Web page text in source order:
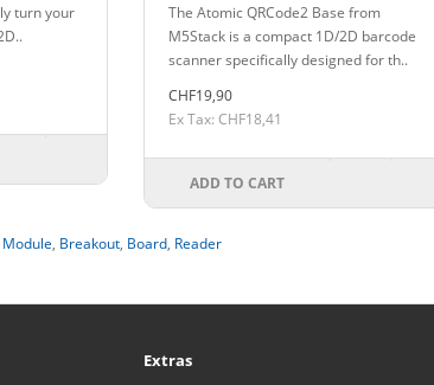
turn your
The Atomic QRCode2 Base from
M5Stack is a compact 1D/2D barcode
scanner specifically designed for th..
CHF19,90
Ex Tax: CHF18,41
ADD TO CART
Module, Breakout, Board, Reader
Extras